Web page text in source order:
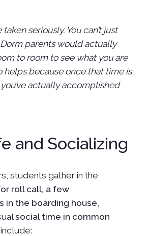
taken seriously. You can’t just
parents would actually
to room to see what you are
helps because once that time is
actually accomplished
and Socializing
students gather in the
roll call, a few
in the boarding house
social time in common